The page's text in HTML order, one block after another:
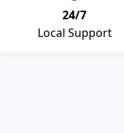
24/7
Local Support